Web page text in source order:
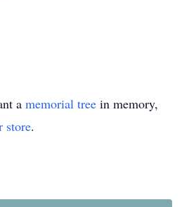
a memorial tree in memory,
store.